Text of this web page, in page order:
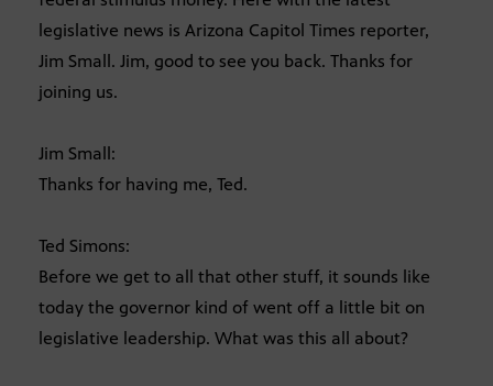
legislative news is Arizona Capitol Times reporter,
Jim Small. Jim, good to see you back. Thanks for
joining us.
Jim Small:
Thanks for having me, Ted.
Ted Simons:
Before we get to all that other stuff, it sounds like
today the governor kind of went off a little bit on
legislative leadership. What was this all about?